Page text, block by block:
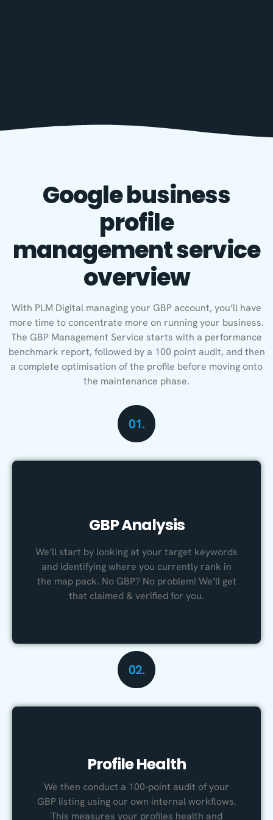
Google business
profile
management service
overview
With PLM Digital managing your GBP account, you’ll have
more time to concentrate more on running your business.
The GBP Management Service starts with a performance
benchmark report, followed by a 100 point audit, and then
a complete optimisation of the profile before moving onto
the maintenance phase.
01.
GBP Analysis
We’ll start by looking at your target keywords
and identifying where you currently rank in
the map pack. No GBP? No problem! We’ll get
that claimed & verified for you.
02.
Profile Health
We then conduct a 100-point audit of your
GBP listing using our own internal workflows.
This measures your profiles health and